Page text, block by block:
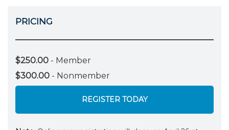
PRICING
$250.00 - Member
$300.00 - Nonmember
REGISTER TODAY